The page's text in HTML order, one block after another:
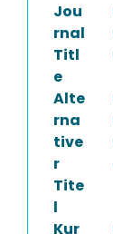
Jou
rnal
Titl
e
Alte
rna
tive
r
Tite
l
Kur